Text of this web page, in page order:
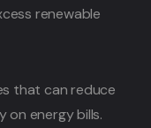
renewable
that can reduce
on energy bills.